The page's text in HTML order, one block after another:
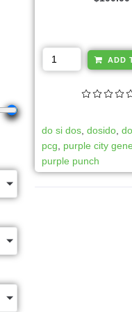
ADD
do si dos ,dosido ,
pcg
purple city
purple punch